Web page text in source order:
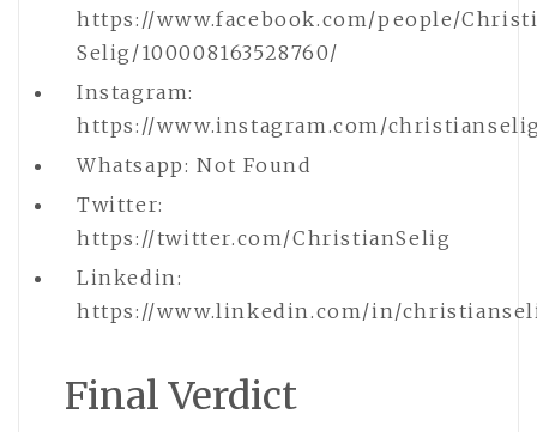
https://www.facebook.com/people/
Selig/100008163528760/
Instagram:
https://www.instagram.com/
Whatsapp: Not Found
Twitter:
https://twitter.com/ChristianSelig
Linkedin:
https://www.linkedin.com/in/
Final Verdict